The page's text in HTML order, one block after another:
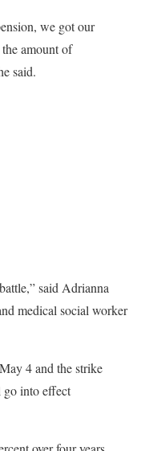
we got our
amount of
said.
said Adrianna
medical social worker
4 and the strike
go into effect